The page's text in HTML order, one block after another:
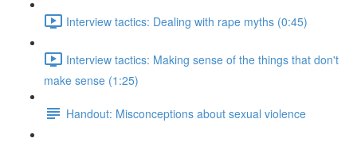
Interview tactics: Dealing with rape myths (0:45)
Interview tactics: Making sense of the things that don't
make sense (1:25)
Handout: Misconceptions about sexual violence